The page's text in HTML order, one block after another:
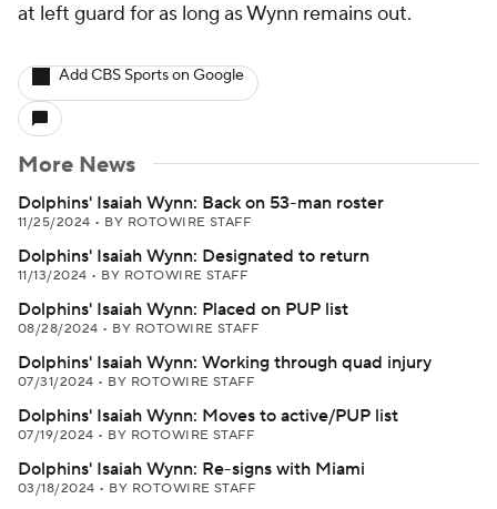
at left guard for as long as Wynn remains out.
Add CBS Sports on Google
More News
Dolphins' Isaiah Wynn: Back on 53-man roster
11/25/2024 • BY ROTOWIRE STAFF
Dolphins' Isaiah Wynn: Designated to return
11/13/2024 • BY ROTOWIRE STAFF
Dolphins' Isaiah Wynn: Placed on PUP list
08/28/2024 • BY ROTOWIRE STAFF
Dolphins' Isaiah Wynn: Working through quad injury
07/31/2024 • BY ROTOWIRE STAFF
Dolphins' Isaiah Wynn: Moves to active/PUP list
07/19/2024 • BY ROTOWIRE STAFF
Dolphins' Isaiah Wynn: Re-signs with Miami
03/18/2024 • BY ROTOWIRE STAFF